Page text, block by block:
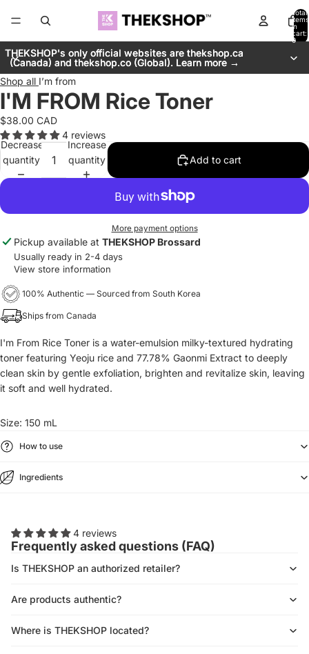
Total
items
in
cart:
0
THEKSHOP's only official websites are thekshop.ca
(Canada) and thekshop.co (Global). Learn more →
THEKSHOP's only official websites are thekshop.ca
(Canada) and thekshop.co (Global). Learn more →
Shop all I’m from
I'M FROM Rice Toner
$38.00 CAD
4 reviews
Decrease
quantity
Increase
quantity
Add to cart
More payment options
Pickup available at THEKSHOP Brossard
Usually ready in 2-4 days
View store information
100% Authentic — Sourced from South Korea
Ships from Canada
I'm From Rice Toner is a water-emulsion milky-textured hydrating
toner featuring Yeoju rice and 77.78% Gaonmi Extract to deeply
clean skin by gentle exfoliation, brighten and revitalize skin, leaving
it soft and well hydrated.
Size: 150 mL
How to use
Ingredients
4 reviews
Frequently asked questions (FAQ)
Is THEKSHOP an authorized retailer?
Are products authentic?
Where is THEKSHOP located?